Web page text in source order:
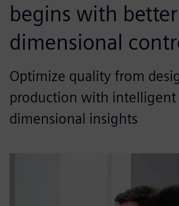
begins with better
dimensional
Optimize quality from
production with intelligent
dimensional insights